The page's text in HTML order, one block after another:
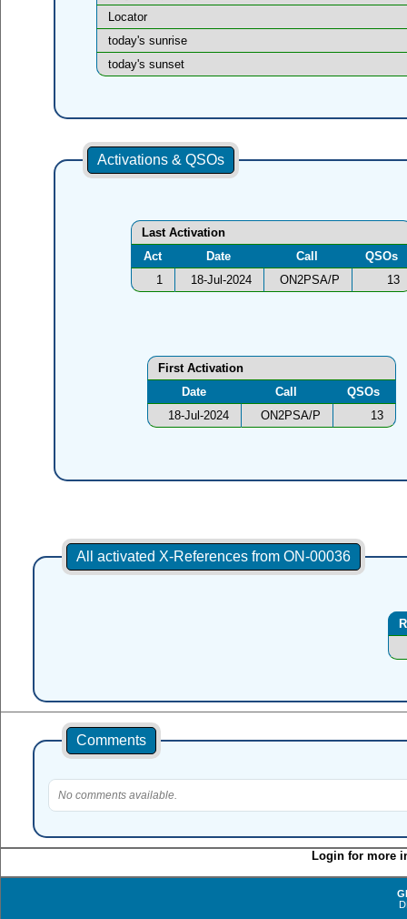
Locator
today's sunrise
today's sunset
Activations & QSOs
Last Activation
Act
Date Call
QSOs
1
18-Jul-2024 ON2PSA/P 13
First Activation
Date
Call
QSOs
18-Jul-2024
ON2PSA/P 13
All activated X-References from ON-00036
Comments
No comments available.
Login for more